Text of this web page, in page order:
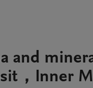
and
，Inner